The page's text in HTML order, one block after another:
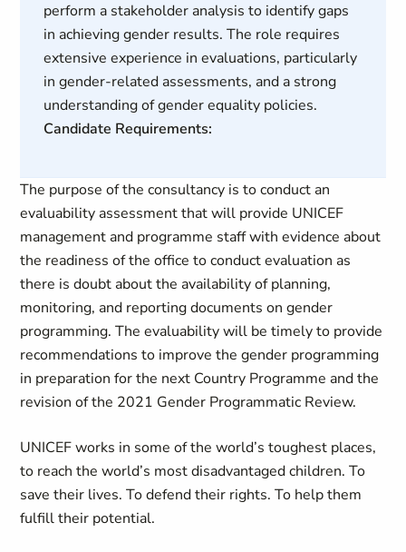
perform a stakeholder analysis to identify gaps
in achieving gender results. The role requires
extensive experience in evaluations, particularly
in gender-related assessments, and a strong
understanding of gender equality policies.
Candidate Requirements:
The purpose of the consultancy is to conduct an
evaluability assessment that will provide UNICEF
management and programme staff with evidence about
the readiness of the office to conduct evaluation as
there is doubt about the availability of planning,
monitoring, and reporting documents on gender
programming. The evaluability will be timely to provide
recommendations to improve the gender programming
in preparation for the next Country Programme and the
revision of the 2021 Gender Programmatic Review.
UNICEF works in some of the world’s toughest places,
to reach the world’s most disadvantaged children. To
save their lives. To defend their rights. To help them
fulfill their potential.